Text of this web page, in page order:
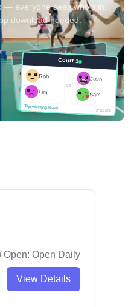
— everyone sees who's in,
download needed.
Court 1
Rob
Tim
Josh
Sam
Tap winning team
Score
Court 1
Rob
Tim
vs
Josh
Sam
Tap winning team
Score
Open: Open Daily
View Details